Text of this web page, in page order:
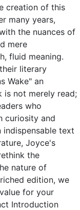
creation of this
many years,
the nuances of
mere
fluid meaning.
literary
Wake" an
is not merely read;
who
curiosity and
text
Joyce's
the
nature of
edition, we
for your
Introduction